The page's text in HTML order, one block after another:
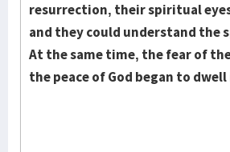
resur­rec­tion, their spiritual
and they could un­der­stand the
At the same time, the fear of
the peace of God began to